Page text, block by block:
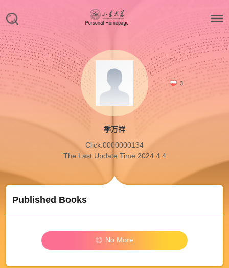
3
季万祥
Click:0000000134
The Last Update Time:2024.4.4
Published Books
No More